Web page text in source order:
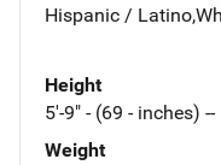
Hispanic /
Height
5'-9" - (69 - inches) --
Weight